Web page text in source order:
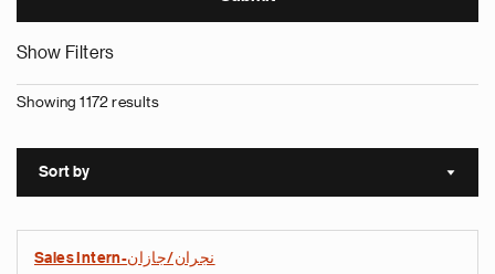
Show Filters
Showing 1172 results
Sort by Sort
Sales Intern-نجران/جازان